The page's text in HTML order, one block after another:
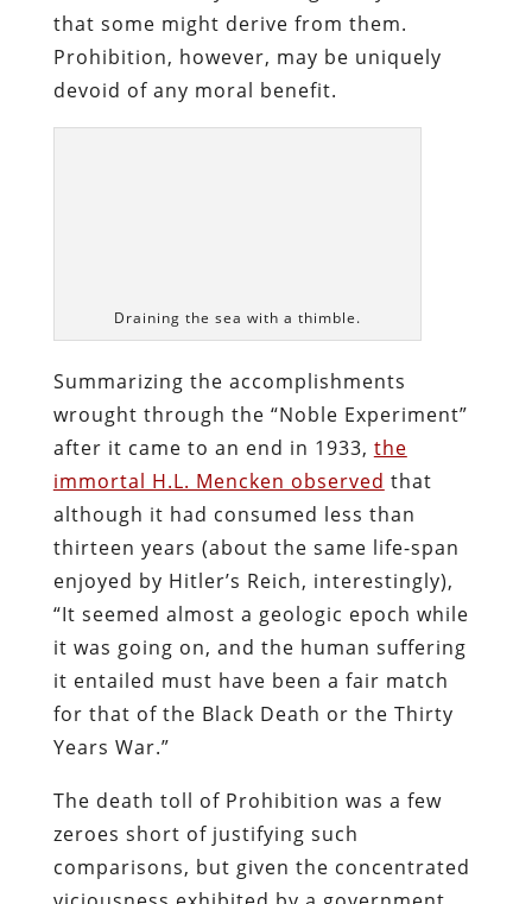
after it came to an end in 1933,the
immortal H.L. Mencken observedthat
although it had consumed less than
Years War.”
The death toll of Prohibition was a few
zeroes short of justifying such
comparisons, but given the concentrated
viciousness exhibited by a government
that would poison its subject population
in the name of moral uplift, Mencken’s
hyperbole is excusable. With
characteristic insight he pointed out that
there was one entirely unintended
healthy consequence of the campaign: It
disabused the public of the notion that
police are noble protectors of property
Owing to the ubiquitous corruption and
abusiveness of law enforcement officers
at every level of government, the public